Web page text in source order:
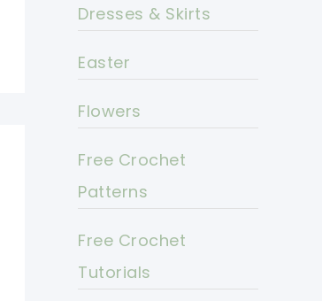
Dresses & Skirts
Easter
Flowers
Free Crochet
Patterns
Free Crochet
Tutorials